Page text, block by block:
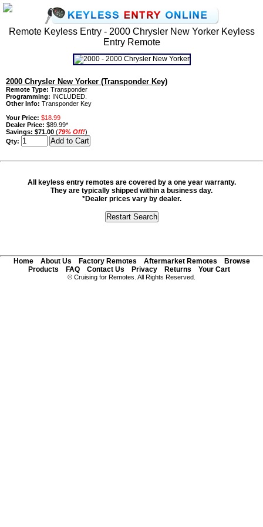
Remote Keyless Entry - 2000 Chrysler New Yorker Keyless
Entry Remote
2000 Chrysler New Yorker (Transponder Key)
Remote Type: Transponder
Programming: INCLUDED.
Other Info: Transponder Key
Your Price: $18.99
Dealer Price: $89.99*
Savings: $71.00 (79% Off!)
Qty:
All keyless entry remotes are covered by a one year warranty.
They are typically shipped within a business day.
*Dealer prices vary by dealer.
Home About Us Factory Remotes Aftermarket Remotes
Browse
Products
FAQ Contact Us Privacy Returns Your Cart
© Cruising for Remotes. All Rights Reserved.